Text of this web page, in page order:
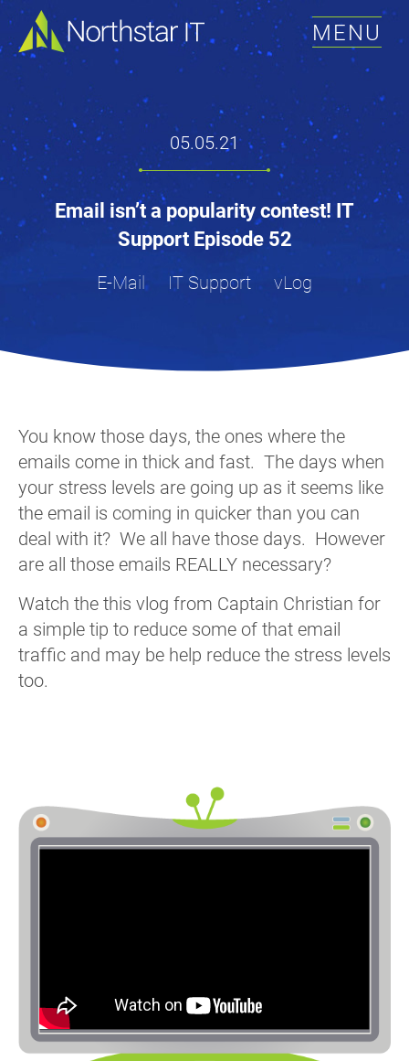
MENU
05.05.21
Email isn’t a popularity contest! IT
Support Episode 52
E-Mail IT Support vLog
You know those days, the ones where the
emails come in thick and fast. The days when
your stress levels are going up as it seems like
the email is coming in quicker than you can
deal with it? We all have those days. However
are all those emails REALLY necessary?
Watch the this vlog from Captain Christian for
a simple tip to reduce some of that email
traffic and may be help reduce the stress levels
too.